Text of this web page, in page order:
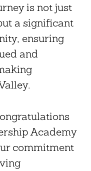
is not just
a significant
ensuring
and
Academy
commitment